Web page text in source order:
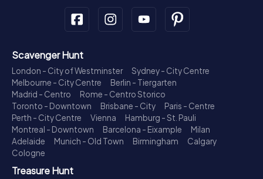
Scavenger Hunt
London - City of Westminster
Sydney - City Centre
Melbourne - City Centre
Berlin - Tiergarten
Madrid - Centro
Rome - Centro Storico
Toronto - Downtown
Brisbane - City
Paris - Centre
Perth - City Centre
Vienna
Hamburg - St. Pauli
Montreal - Downtown
Barcelona - Eixample
Milan
Adelaide
Munich - Old Town Birmingham
Calgary
Cologne
Treasure Hunt